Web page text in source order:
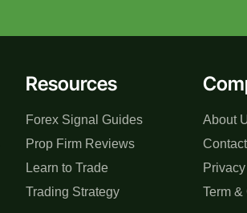
Resources
Forex Signal Guides
Prop Firm Reviews
Learn to Trade
Trading Strategy
About
Term